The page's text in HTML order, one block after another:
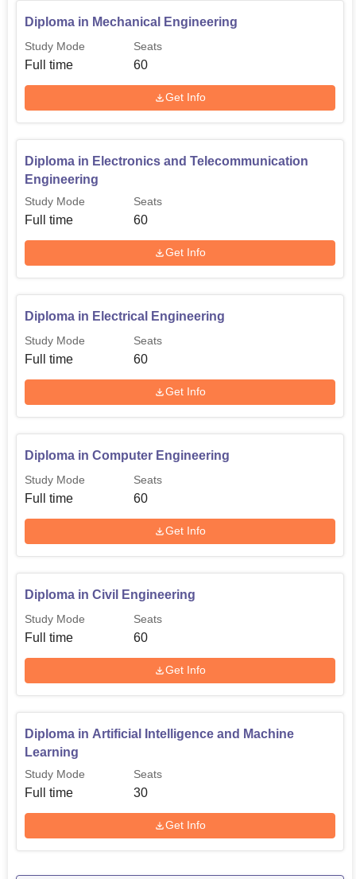
Diploma in Mechanical Engineering
Study Mode
Full time
Seats
60
Get Info
Diploma in Electronics and Telecommunication
Engineering
Study Mode
Full time
Seats
60
Get Info
Diploma in Electrical Engineering
Study Mode
Full time
Seats
60
Get Info
Diploma in Computer Engineering
Study Mode
Full time
Seats
60
Get Info
Diploma in Civil Engineering
Study Mode
Full time
Seats
60
Get Info
Diploma in Artificial Intelligence and Machine
Learning
Study Mode
Full time
Seats
30
Get Info